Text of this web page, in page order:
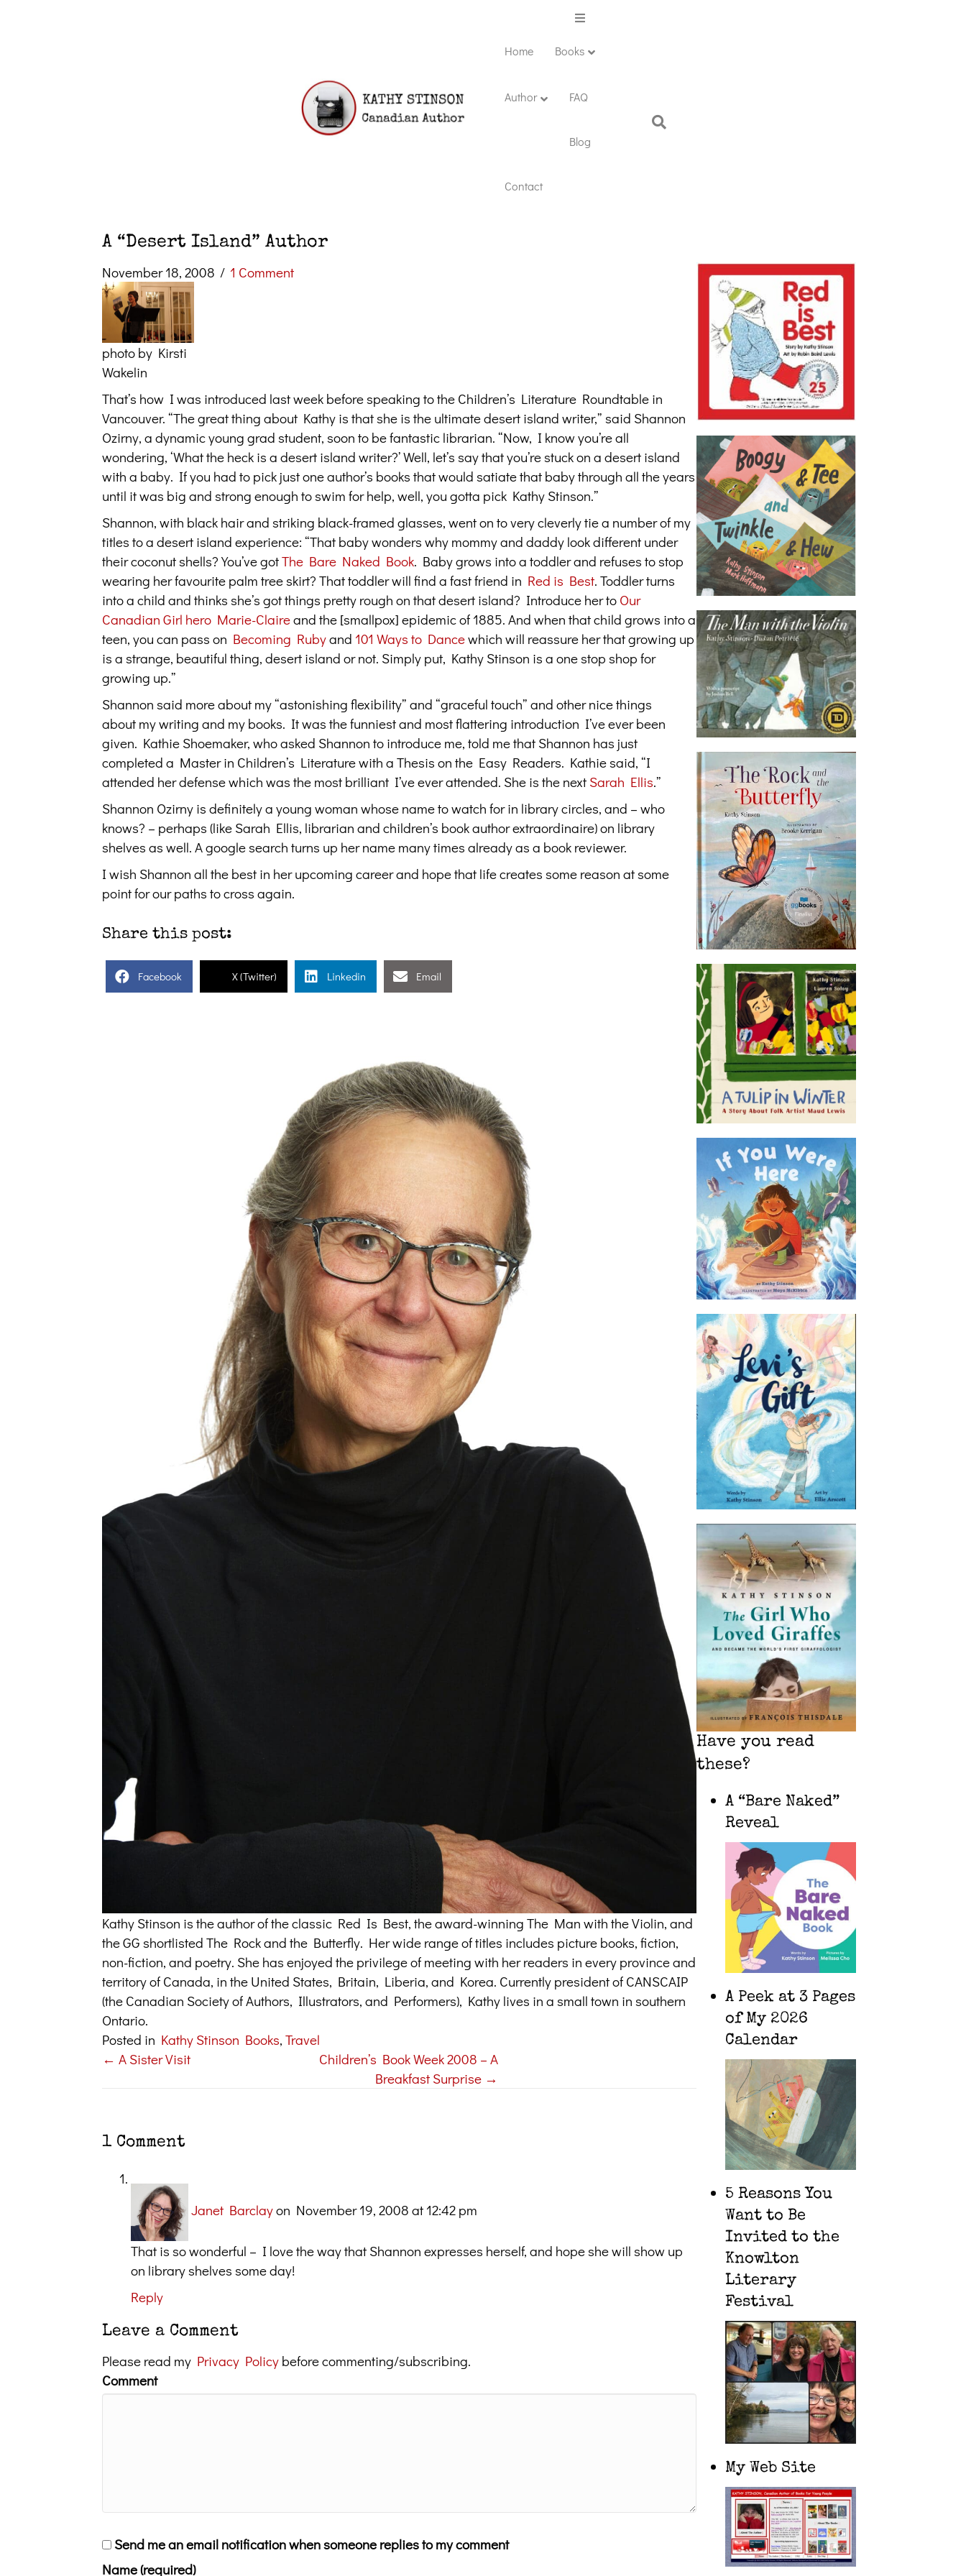
Menu
Home Books
Author FAQ
Blog
Contact
A “Desert Island” Author
November 18, 2008 / 1 Comment
photo by Kirsti
Wakelin
That’s how I was introduced last week before speaking to the Children’s Literature Roundtable in
Vancouver. “The great thing about Kathy is that she is the ultimate desert island writer,” said Shannon
Ozirny, a dynamic young grad student, soon to be fantastic librarian. “Now, I know you’re all
wondering, ‘What the heck is a desert island writer?’ Well, let’s say that you’re stuck on a desert island
with a baby. If you had to pick just one author’s books that would satiate that baby through all the years
until it was big and strong enough to swim for help, well, you gotta pick Kathy Stinson.”
Shannon, with black hair and striking black-framed glasses, went on to very cleverly tie a number of my
titles to a desert island experience: “That baby wonders why mommy and daddy look different under
their coconut shells? You’ve gotThe Bare Naked Book. Baby grows into a toddler and refuses to stop
wearing her favourite palm tree skirt? That toddler will find a fast friend in Red is Best. Toddler turns
into a child and thinks she’s got things pretty rough on that desert island? Introduce her to Our
Canadian Girl hero Marie-Claireand the [smallpox] epidemic of 1885. And when that child grows into a
teen, you can pass on Becoming Rubyand 101 Ways to Dancewhich will reassure her that growing up
is a strange, beautiful thing, desert island or not. Simply put, Kathy Stinson is a one stop shop for
growing up.”
Shannon said more about my “astonishing flexibility” and “graceful touch” and other nice things
about my writing and my books. It was the funniest and most flattering introduction I’ve ever been
given. Kathie Shoemaker, who asked Shannon to introduce me, told me that Shannon has just
completed a Master in Children’s Literature with a Thesis on the Easy Readers. Kathie said, “I
attended her defense which was the most brilliant I’ve ever attended. She is the next Sarah Ellis.”
Shannon Ozirny is definitely a young woman whose name to watch for in library circles, and – who
knows? – perhaps (like Sarah Ellis, librarian and children’s book author extraordinaire) on library
shelves as well. A google search turns up her name many times already as a book reviewer.
I wish Shannon all the best in her upcoming career and hope that life creates some reason at some
point for our paths to cross again.
Share this post:
Facebook X (Twitter) Linkedin Email
Kathy Stinson is the author of the classic Red Is Best, the award-winning The Man with the Violin, and
the GG shortlisted The Rock and the Butterfly. Her wide range of titles includes picture books, fiction,
non-fiction, and poetry. She has enjoyed the privilege of meeting with her readers in every province and
territory of Canada, in the United States, Britain, Liberia, and Korea. Currently president of CANSCAIP
(the Canadian Society of Authors, Illustrators, and Performers), Kathy lives in a small town in southern
Ontario.
Posted in Kathy Stinson Books, Travel
Posts
← A Sister Visit
Children’s Book Week 2008 – A
Breakfast Surprise →
1 Comment
Janet Barclayon November 19, 2008 at 12:42 pm
That is so wonderful – I love the way that Shannon expresses herself, and hope she will show up
on library shelves some day!
Reply
Leave a Comment
Please read my Privacy Policy before commenting/subscribing.
Comment
Send me an email notification when someone replies to my comment
Name (required)
Have you read
these?
A “Bare Naked”
Reveal
A Peek at 3 Pages
of My 2026
Calendar
5 Reasons You
Want to Be
Invited to the
Knowlton
Literary
Festival
My Web Site